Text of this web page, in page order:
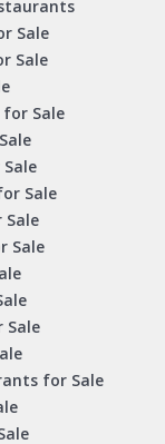
Sale
Sale
for Sale
Sale
Sale
Sale
Sale
for Sale